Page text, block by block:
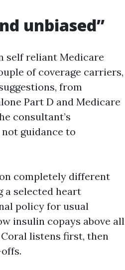
unbiased”
self reliant Medicare
of coverage carriers,
from
Part D and Medicare
consultant’s
guidance to
completely different
a selected heart
policy for usual
insulin copays above all
listens first, then